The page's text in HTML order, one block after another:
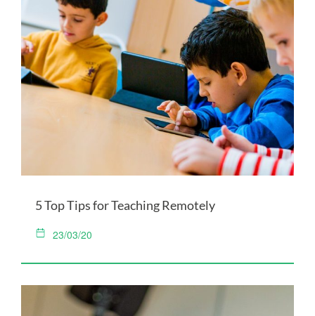
5 Top Tips for Teaching Remotely
23/03/20